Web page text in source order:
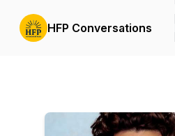
HFP Conversations